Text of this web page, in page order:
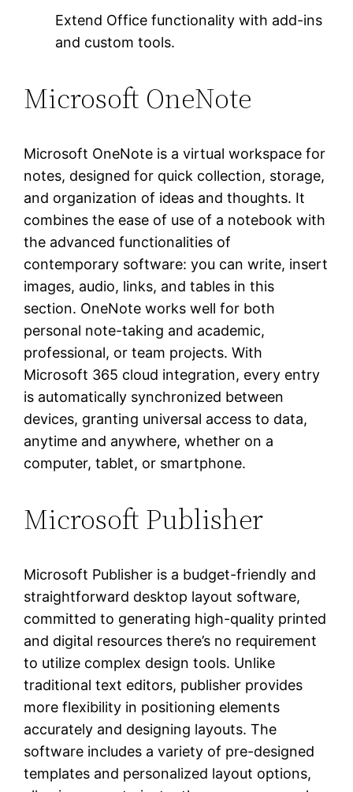
Extend Office functionality with add-ins
and custom tools.
Microsoft OneNote
Microsoft OneNote is a virtual workspace for
notes, designed for quick collection, storage,
and organization of ideas and thoughts. It
combines the ease of use of a notebook with
the advanced functionalities of
contemporary software: you can write, insert
images, audio, links, and tables in this
section. OneNote works well for both
personal note-taking and academic,
professional, or team projects. With
Microsoft 365 cloud integration, every entry
is automatically synchronized between
devices, granting universal access to data,
anytime and anywhere, whether on a
computer, tablet, or smartphone.
Microsoft Publisher
Microsoft Publisher is a budget-friendly and
straightforward desktop layout software,
committed to generating high-quality printed
and digital resources there’s no requirement
to utilize complex design tools. Unlike
traditional text editors, publisher provides
more flexibility in positioning elements
accurately and designing layouts. The
software includes a variety of pre-designed
templates and personalized layout options,